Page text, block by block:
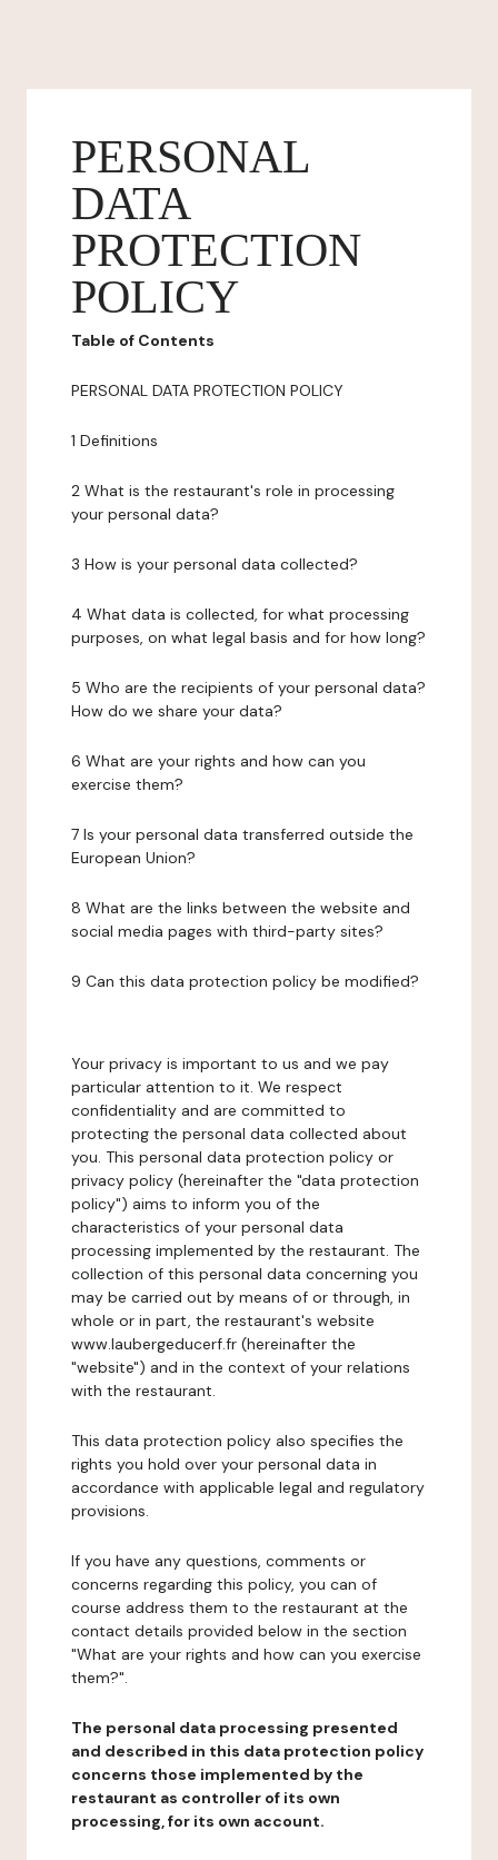
PERSONAL
DATA
PROTECTION
POLICY
Table of Contents
PERSONAL DATA PROTECTION POLICY
1 Definitions
2 What is the restaurant's role in processing
your personal data?
3 How is your personal data collected?
4 What data is collected, for what processing
purposes, on what legal basis and for how long?
5 Who are the recipients of your personal data?
How do we share your data?
6 What are your rights and how can you
exercise them?
7 Is your personal data transferred outside the
European Union?
8 What are the links between the website and
social media pages with third-party sites?
9 Can this data protection policy be modified?
Your privacy is important to us and we pay
particular attention to it. We respect
confidentiality and are committed to
protecting the personal data collected about
you. This personal data protection policy or
privacy policy (hereinafter the "data protection
policy") aims to inform you of the
characteristics of your personal data
processing implemented by the restaurant. The
collection of this personal data concerning you
may be carried out by means of or through, in
whole or in part, the restaurant's website
www.laubergeducerf.fr (hereinafter the
"website") and in the context of your relations
with the restaurant.
This data protection policy also specifies the
rights you hold over your personal data in
accordance with applicable legal and regulatory
provisions.
If you have any questions, comments or
concerns regarding this policy, you can of
course address them to the restaurant at the
contact details provided below in the section
"What are your rights and how can you exercise
them?".
The personal data processing presented
and described in this data protection policy
concerns those implemented by the
restaurant as controller of its own
processing, for its own account.